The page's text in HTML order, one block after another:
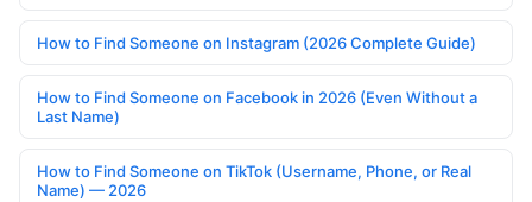
How to Find Someone on Instagram (2026 Complete Guide)
How to Find Someone on Facebook in 2026 (Even Without a
Last Name)
How to Find Someone on TikTok (Username, Phone, or Real
Name) — 2026